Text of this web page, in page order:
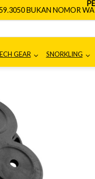
BUKAN NOMOR
GEAR SNORKLING